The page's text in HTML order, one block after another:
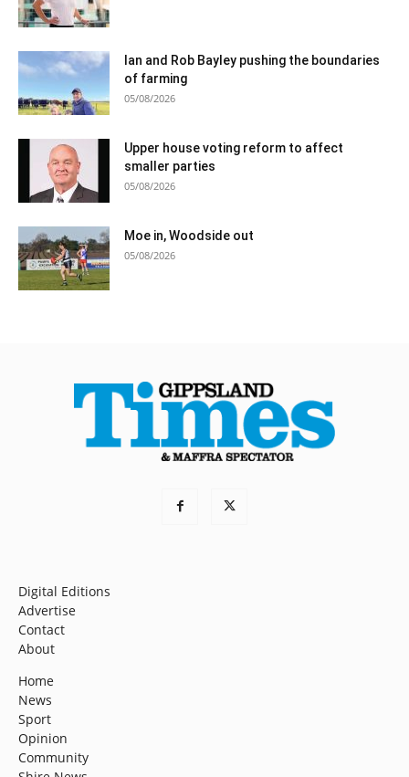
Ian and Rob Bayley pushing the boundaries
of farming
05/08/2026
Upper house voting reform to affect
smaller parties
05/08/2026
Moe in, Woodside out
05/08/2026
Digital Editions
Advertise
Contact
About
Home
News
Sport
Opinion
Community